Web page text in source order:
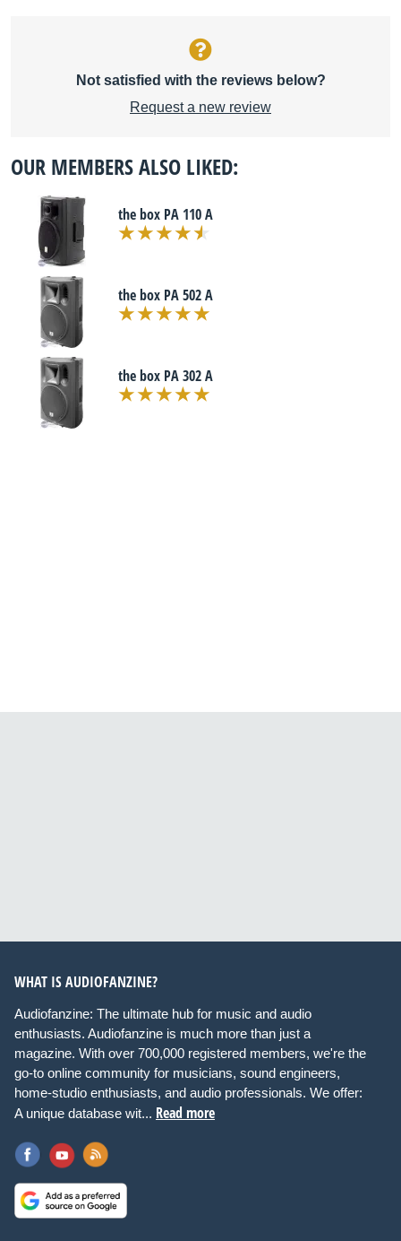
Not satisfied with the reviews below?
Request a new review
OUR MEMBERS ALSO LIKED:
the box PA 110 A
the box PA 502 A
the box PA 302 A
WHAT IS AUDIOFANZINE?
Audiofanzine: The ultimate hub for music and audio
enthusiasts. Audiofanzine is much more than just a
magazine. With over 700,000 registered members, we're the
go-to online community for musicians, sound engineers,
home-studio enthusiasts, and audio professionals. We offer:
A unique database wit... Read more